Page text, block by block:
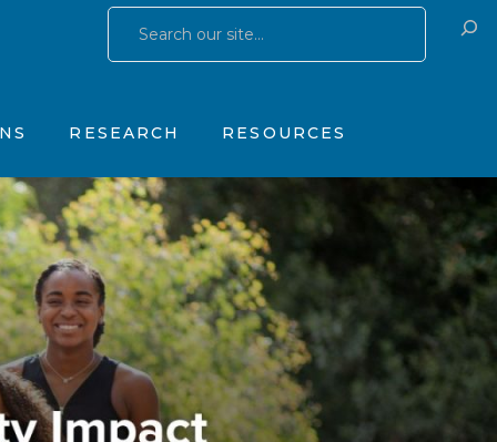
Yates Father Symptom Scale
RESEARCH
Research Publications
Research Studies
RESOURCES
Training & Consulting
Products
OhioGuidestone Services
Research PublicationsTraining & Consulting
OhioGuidestone Services